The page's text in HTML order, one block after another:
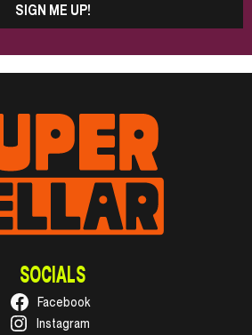
SIGN ME UP!
SOCIALS
Facebook
Instagram